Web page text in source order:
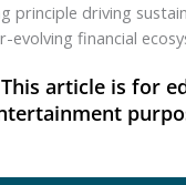
principle driving
evolving financial